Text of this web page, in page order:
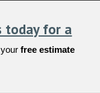
today for a
yourfree estimate